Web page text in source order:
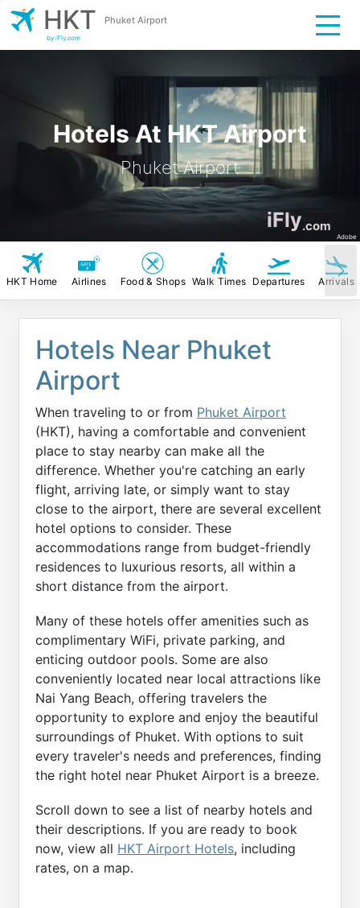
Hotels At HKT Airport
Phuket Airport
iFly.com
Adobe
HKT Phuket Airport
by iFly.com
HKT Home Airlines Food & Shops Walk Times Departures Arrivals
Hotels Near Phuket
Airport
When traveling to or from Phuket Airport
(HKT), having a comfortable and convenient
place to stay nearby can make all the
difference. Whether you're catching an early
flight, arriving late, or simply want to stay
close to the airport, there are several excellent
hotel options to consider. These
accommodations range from budget-friendly
residences to luxurious resorts, all within a
short distance from the airport.
Many of these hotels offer amenities such as
complimentary WiFi, private parking, and
enticing outdoor pools. Some are also
conveniently located near local attractions like
Nai Yang Beach, offering travelers the
opportunity to explore and enjoy the beautiful
surroundings of Phuket. With options to suit
every traveler's needs and preferences, finding
the right hotel near Phuket Airport is a breeze.
Scroll down to see a list of nearby hotels and
their descriptions. If you are ready to book
now, view all HKT Airport Hotels, including
rates, on a map.